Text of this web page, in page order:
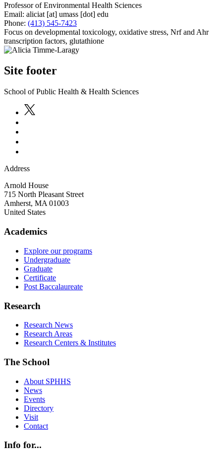
Professor of Environmental Health Sciences
Email: aliciat [at] umass [dot] edu
Phone: (413) 545-7423
Focus on developmental toxicology, oxidative stress, Nrf and Ahr
transcription factors, glutathione
Site footer
School of Public Health & Health Sciences
Address
Arnold House
715 North Pleasant Street
Amherst, MA 01003
United States
Academics
Explore our programs
Undergraduate
Graduate
Certificate
Post Baccalaureate
Research
Research News
Research Areas
Research Centers & Institutes
The School
About SPHHS
News
Events
Directory
Visit
Contact
Info for...